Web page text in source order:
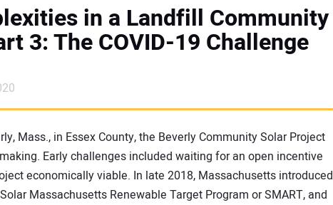
in a Landfill Community
3: The COVID-19 Challenge
Mass., in Essex County, the Beverly Community Solar Project
Early challenges included waiting for an open incentive
economically viable. In late 2018, Massachusetts introduced
Massachusetts Renewable Target Program or SMART, and